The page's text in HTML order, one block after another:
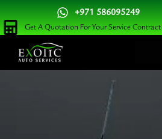
Skip
to
content
+971 586095249
Get A Quotation For Your Service Contract